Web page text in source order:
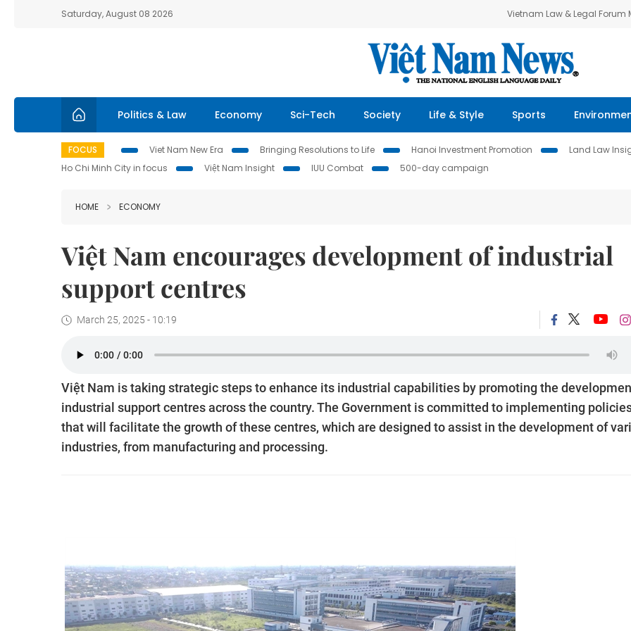
Saturday, August 08 2026 Vietnam Law & Legal Forum
Politics & Law Economy Sci-Tech Society Life & Style Sports
FOCUS Viet Nam New Era Bringing Resolutions to Life Hanoi Investment Promotion Land Law
Ho Chi Minh City in focus
Việt Nam Insight IUU Combat 500-day campaign
HOME ECONOMY
Việt Nam encourages development of industrial
support centres
March 25, 2025 - 10:19
Việt Nam is taking strategic steps to enhance its industrial capabilities by promoting the
industrial support centres across the country. The Government is committed to implementing
that will facilitate the growth of these centres, which are designed to assist in the development of
industries, from manufacturing and processing.